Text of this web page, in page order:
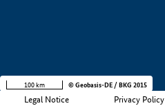
Legal Notice Privacy Policy
100 km © Geobasis-DE / BKG 2015